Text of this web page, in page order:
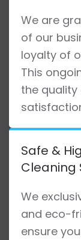
We are
of our
loyalty of
This
the
Safe &
Cleaning
We
and eco-
ensure